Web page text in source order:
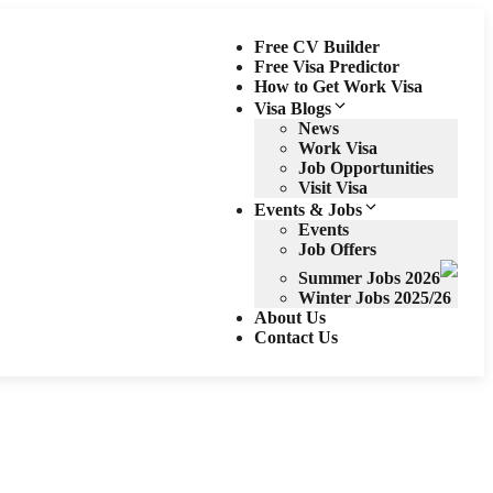
Free CV Builder
Free Visa Predictor
How to Get Work Visa
Visa Blogs
News
Work Visa
Job Opportunities
Visit Visa
Events & Jobs
Events
Job Offers
Summer Jobs 2026
Winter Jobs 2025/26
About Us
Contact Us